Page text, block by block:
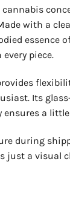
cannabis
with a
essence
piece.
Its
a little
during
just a visual